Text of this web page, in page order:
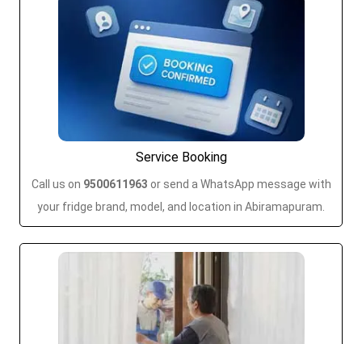
Service Booking
Call us on 9500611963 or send a WhatsApp message with
your fridge brand, model, and location in Abiramapuram.